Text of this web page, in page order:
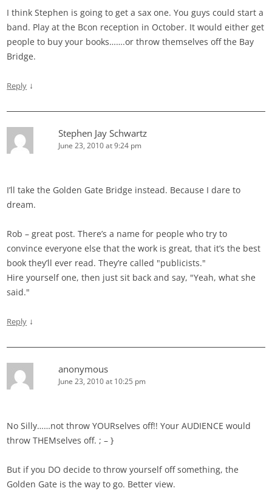
I think Stephen is going to get a sax one. You guys could start a
band. Play at the Bcon reception in October. It would either get
people to buy your books…….or throw themselves off the Bay
Bridge.
Reply ↓
Stephen Jay Schwartz
June 23, 2010 at 9:24 pm
I’ll take the Golden Gate Bridge instead. Because I dare to
dream.
Rob – great post. There’s a name for people who try to
convince everyone else that the work is great, that it’s the best
book they’ll ever read. They’re called "publicists."
Hire yourself one, then just sit back and say, "Yeah, what she
said."
Reply ↓
anonymous
June 23, 2010 at 10:25 pm
No Silly……not throw YOURselves off!! Your AUDIENCE would
throw THEMselves off. ; – }
But if you DO decide to throw yourself off something, the
Golden Gate is the way to go. Better view.